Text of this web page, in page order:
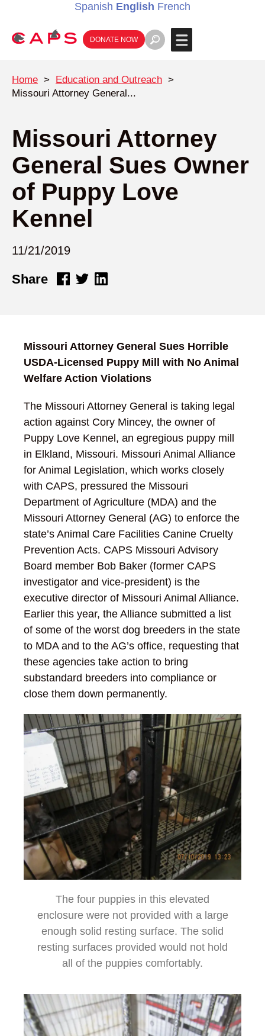
Spanish English French
DONATE NOW
Home > Education and Outreach >
Missouri Attorney General...
Missouri Attorney
General Sues Owner
of Puppy Love
Kennel
11/21/2019
Share
Missouri Attorney General Sues Horrible
USDA-Licensed Puppy Mill with No Animal
Welfare Action Violations
The Missouri Attorney General is taking legal
action against Cory Mincey, the owner of
Puppy Love Kennel, an egregious puppy mill
in Elkland, Missouri. Missouri Animal Alliance
for Animal Legislation, which works closely
with CAPS, pressured the Missouri
Department of Agriculture (MDA) and the
Missouri Attorney General (AG) to enforce the
state’s Animal Care Facilities Canine Cruelty
Prevention Acts. CAPS Missouri Advisory
Board member Bob Baker (former CAPS
investigator and vice-president) is the
executive director of Missouri Animal Alliance.
Earlier this year, the Alliance submitted a list
of some of the worst dog breeders in the state
to MDA and to the AG’s office, requesting that
these agencies take action to bring
substandard breeders into compliance or
close them down permanently.
The four puppies in this elevated
enclosure were not provided with a large
enough solid resting surface. The solid
resting surfaces provided would not hold
all of the puppies comfortably.